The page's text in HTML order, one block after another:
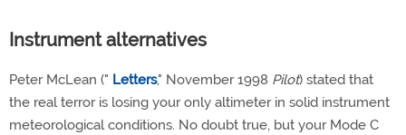
Instrument alternatives
Peter McLean (" Letters," November 1998 Pilot) stated that
the real terror is losing your only altimeter in solid instrument
meteorological conditions. No doubt true, but your Mode C